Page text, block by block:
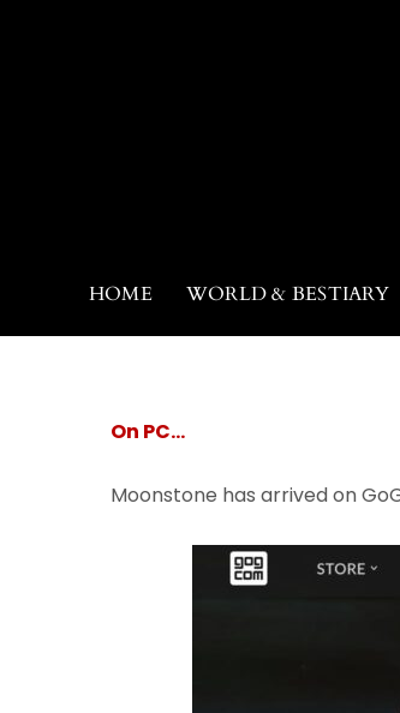
HOME WORLD & BESTIARY
On PC…
Moonstone has arrived on